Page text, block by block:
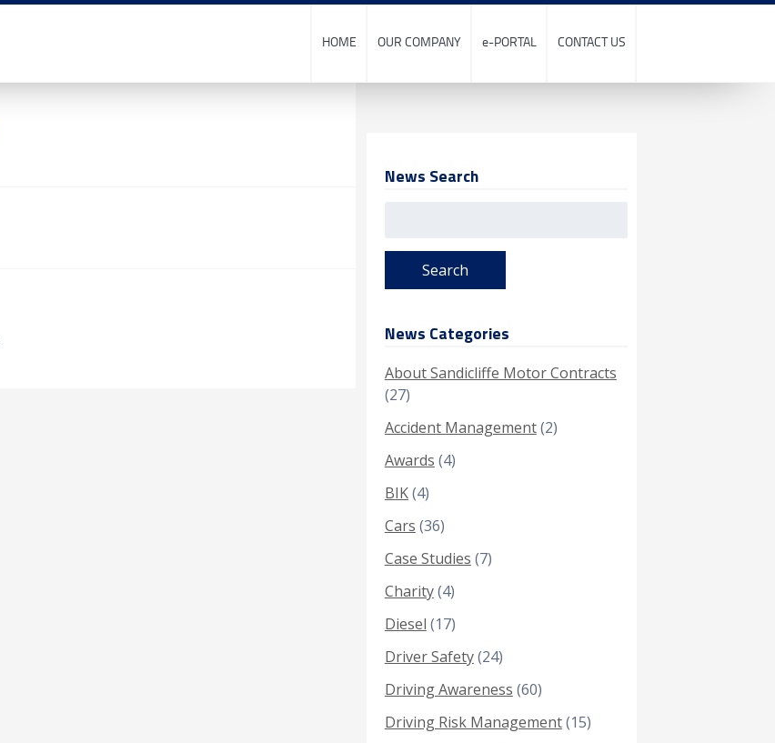
HOME OUR COMPANY e-PORTAL CONTACT US
News Search
News Categories
About Sandicliffe Motor Contracts
(27)
Accident Management(2)
Awards (4)
BIK(4)
Cars (36)
Case Studies (7)
Charity(4)
Diesel (17)
Driver Safety(24)
Driving Awareness (60)
Driving Risk Management(15)